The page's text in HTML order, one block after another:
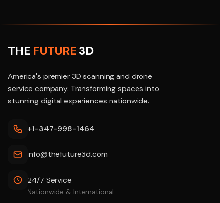
THE FUTURE3D
America's premier 3D scanning and drone
service company. Transforming spaces into
stunning digital experiences nationwide.
+1-347-998-1464
info@thefuture3d.com
24/7 Service
Nationwide & International